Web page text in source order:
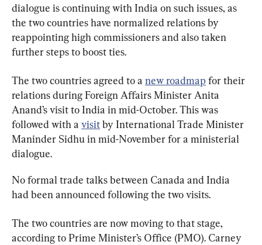
dialogue is continuing with India on such issues, as
the two countries have normalized relations by
reappointing high commissioners and also taken
further steps to boost ties.
The two countries agreed to a new roadmap for their
relations during Foreign Affairs Minister Anita
Anand’s visit to India in mid-October. This was
followed with a visit by International Trade Minister
Maninder Sidhu in mid-November for a ministerial
dialogue.
No formal trade talks between Canada and India
had been announced following the two visits.
The two countries are now moving to that stage,
according to Prime Minister’s Office (PMO). Carney